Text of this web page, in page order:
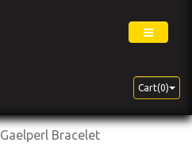
Cart(0)
Gaelperl Bracelet